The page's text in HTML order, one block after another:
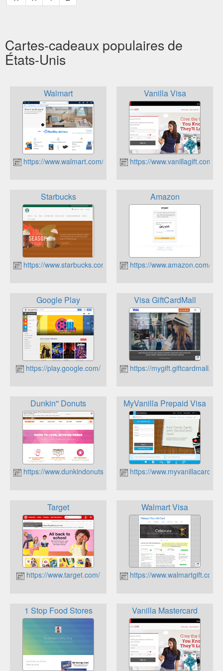
Cartes-cadeaux populaires de
États-Unis
Walmart
https://www.walmart.com/
Vanilla Visa
https://www.vanillagift.com/
Starbucks
https://www.starbucks.com/
Amazon
https://www.amazon.com/
Google Play
https://play.google.com/
Visa GiftCardMall
https://
Dunkin'' Donuts
https://www.dunkindonuts.com/
MyVanilla Prepaid Visa
https://
Target
https://www.target.com/
Walmart Visa
https://www.walmartgift.com/
1 Stop Food Stores Vanilla Mastercard